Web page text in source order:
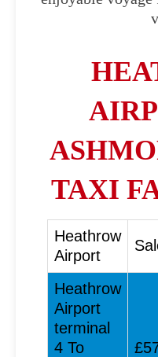
TAXI
Heathrow
Airport
Heathrow
Airport
terminal
4 To